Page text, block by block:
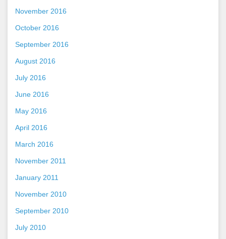
November 2016
October 2016
September 2016
August 2016
July 2016
June 2016
May 2016
April 2016
March 2016
November 2011
January 2011
November 2010
September 2010
July 2010